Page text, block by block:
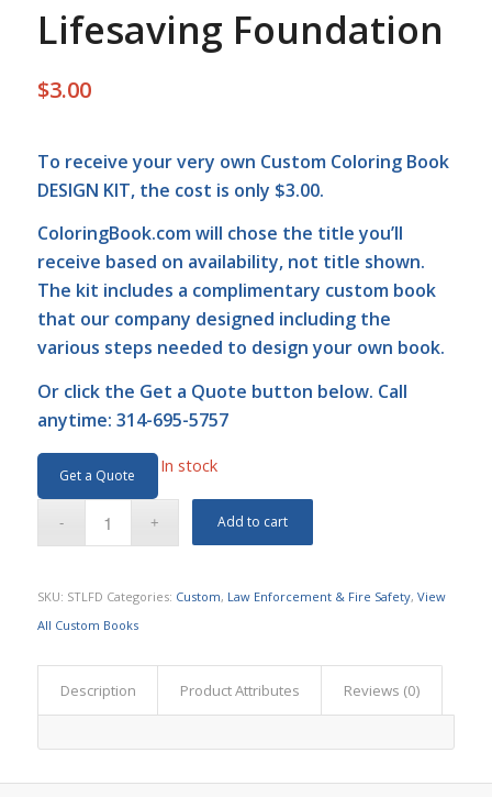
Lifesaving Foundation
$3.00
To receive your very own Custom Coloring Book
DESIGN KIT, the cost is only $3.00.
ColoringBook.comwill chose the title you’ll
receive based on availability, not title shown.
The kit includes a complimentary custom book
that our company designed including the
various steps needed to design your own book.
Or click the Get a Quote button below. Call
anytime: 314-695-5757
Get a Quote In stock
Add to cart
SKU: STLFD Categories: Custom, Law Enforcement & Fire Safety, View
All Custom Books
Description Product Attributes Reviews (0)